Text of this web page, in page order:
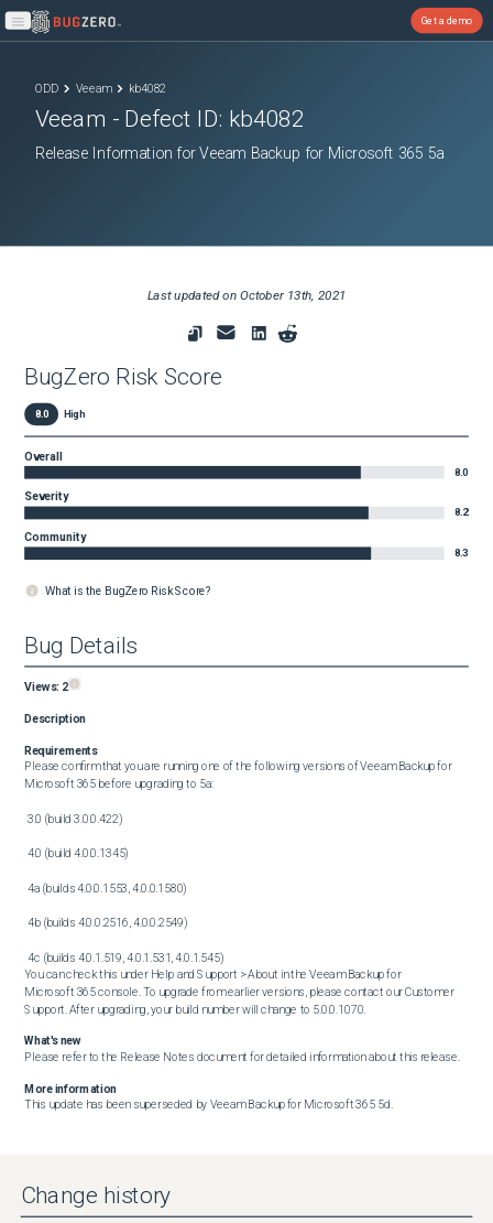
Open main menu
Get a demo
ODD Veeam kb4082
Veeam - Defect ID: kb4082
Release Information for Veeam Backup for Microsoft 365 5a
Last updated onOctober 13th, 2021
BugZero Risk Score
8.0 High
Overall
8.0
Severity
8.2
Community
8.3
What is the BugZero Risk Score?
Bug Details
Views: 2
Description
Requirements
Please confirm that you are running one of the following versions of Veeam Backup for
Microsoft 365 before upgrading to 5a:
You can check this under Help and Support > About in the Veeam Backup for
Microsoft 365 console. To upgrade from earlier versions, please contact our Customer
Support. After upgrading, your build number will change to 5.0.0.1070.
What's new
Please refer to the Release Notes document for detailed information about this release.
More information
This update has been superseded by Veeam Backup for Microsoft 365 5d.
Change history